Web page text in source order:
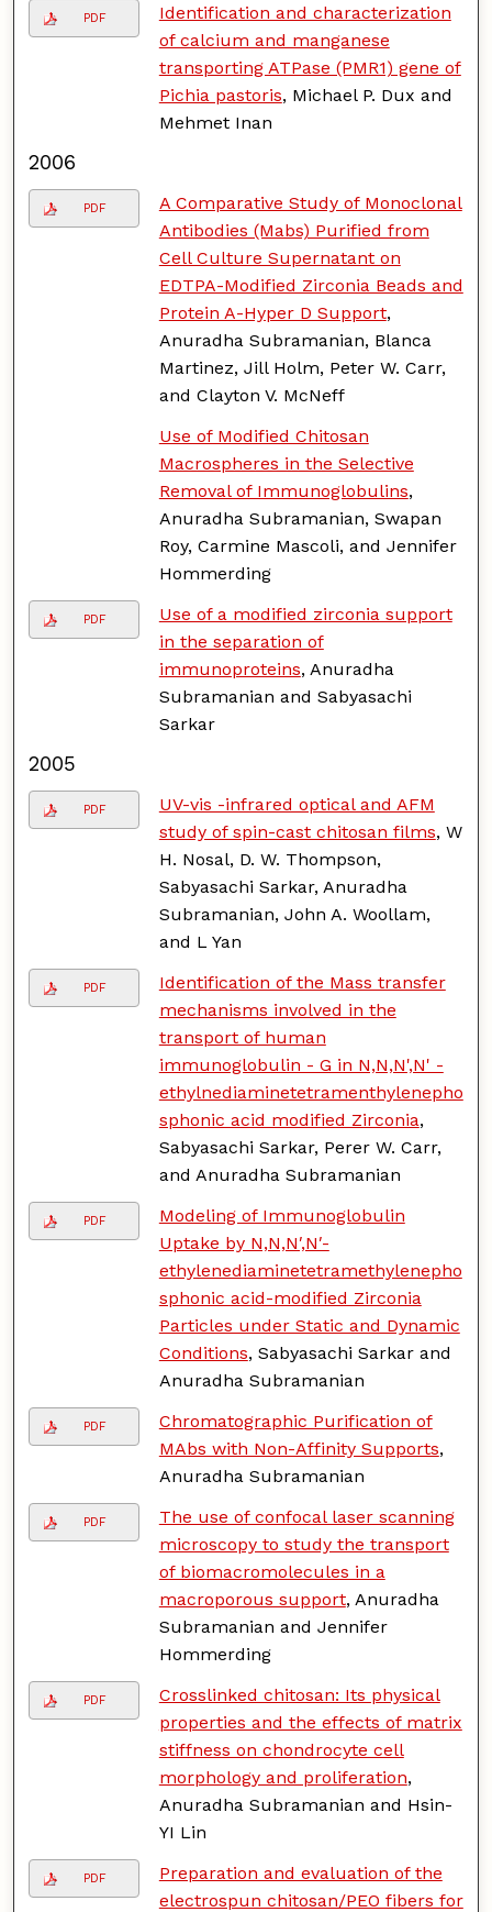
PDF
Identification and characterization
of calcium and manganese
transporting ATPase (PMR1) gene of
Pichia pastoris, Michael P. Dux and
Mehmet Inan
2006
PDF
A Comparative Study of Monoclonal
Antibodies (Mabs) Purified from
Cell Culture Supernatant on
EDTPA-Modified Zirconia Beads and
Protein A-Hyper D Support,
Anuradha Subramanian, Blanca
Martinez, Jill Holm, Peter W. Carr,
and Clayton V. McNeff
Use of Modified Chitosan
Macrospheres in the Selective
Removal of Immunoglobulins,
Anuradha Subramanian, Swapan
Roy, Carmine Mascoli, and Jennifer
Hommerding
PDF
Use of a modified zirconia support
in the separation of
immunoproteins, Anuradha
Subramanian and Sabyasachi
Sarkar
2005
PDF
UV-vis -infrared optical and AFM
study of spin-cast chitosan films, W
H. Nosal, D. W. Thompson,
Sabyasachi Sarkar, Anuradha
Subramanian, John A. Woollam,
and L Yan
PDF
Identification of the Mass transfer
mechanisms involved in the
transport of human
immunoglobulin - G in N,N,N',N' -
ethylnediaminetetramenthylenepho
sphonic acid modified Zirconia,
Sabyasachi Sarkar, Perer W. Carr,
and Anuradha Subramanian
PDF
Modeling of Immunoglobulin
Uptake by N,N,N′,N′-
ethylenediaminetetramethylenepho
sphonic acid-modified Zirconia
Particles under Static and Dynamic
Conditions, Sabyasachi Sarkar and
Anuradha Subramanian
PDF
Chromatographic Purification of
MAbs with Non-Affinity Supports,
Anuradha Subramanian
PDF
The use of confocal laser scanning
microscopy to study the transport
of biomacromolecules in a
macroporous support, Anuradha
Subramanian and Jennifer
Hommerding
PDF
Crosslinked chitosan: Its physical
properties and the effects of matrix
stiffness on chondrocyte cell
morphology and proliferation,
Anuradha Subramanian and Hsin-
YI Lin
PDF
Preparation and evaluation of the
electrospun chitosan/PEO fibers for